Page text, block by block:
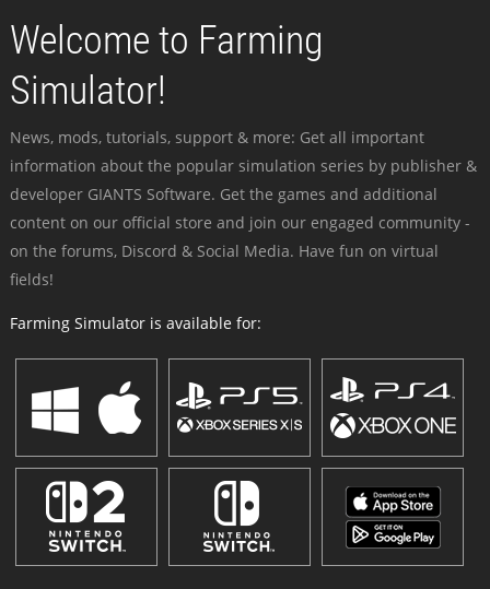
Welcome to Farming
Simulator!
News, mods, tutorials, support & more: Get all important
information about the popular simulation series by publisher &
developer GIANTS Software. Get the games and additional
content on our official store and join our engaged community -
on the forums, Discord & Social Media. Have fun on virtual
fields!
Farming Simulator is available for: